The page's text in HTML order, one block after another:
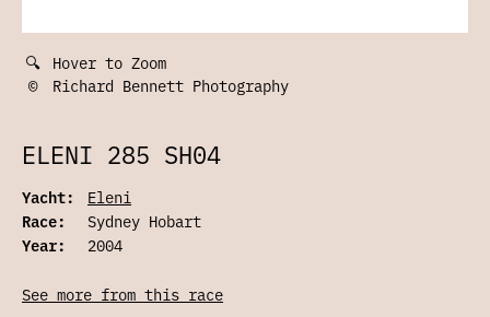
🔍 Hover to Zoom
©
Richard Bennett Photography
ELENI 285 SH04
Yacht:
Eleni
Race:
Sydney Hobart
Year:
2004
See more from this race